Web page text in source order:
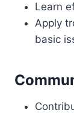
Learn
Apply
basic